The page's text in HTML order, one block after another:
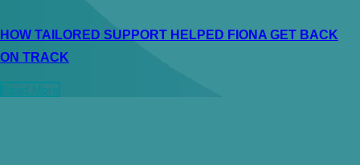
HOW TAILORED SUPPORT HELPED FIONA GET BACK
ON TRACK
Read More